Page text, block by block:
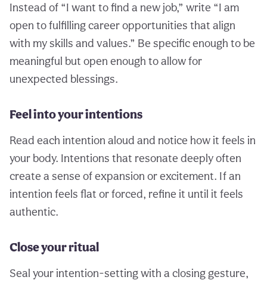
Instead of “I want to find a new job,” write “I am
open to fulfilling career opportunities that align
with my skills and values.” Be specific enough to be
meaningful but open enough to allow for
unexpected blessings.
Feel into your intentions
Read each intention aloud and notice how it feels in
your body. Intentions that resonate deeply often
create a sense of expansion or excitement. If an
intention feels flat or forced, refine it until it feels
authentic.
Close your ritual
Seal your intention-setting with a closing gesture,